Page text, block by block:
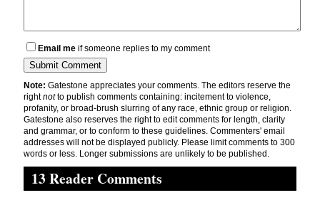
Email me if someone replies to my comment
Note: Gatestone appreciates your comments. The editors reserve the
rightnotto publish comments containing: incitement to violence,
profanity, or broad-brush slurring of any race, ethnic group or religion.
Gatestone also reserves the right to edit comments for length, clarity
and grammar, or to conform to these guidelines. Commenters' email
addresses will not be displayed publicly. Please limit comments to 300
words or less. Longer submissions are unlikely to be published.
13 Reader Comments